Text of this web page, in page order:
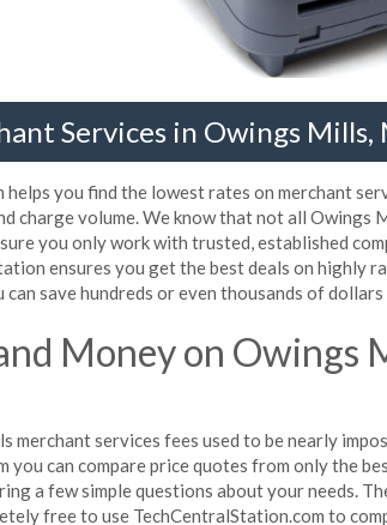
Services in Owings Mills,
helps you find the lowest rates on merchant
charge volume. We know that not all Owings
you only work with trusted, established
ensures you get the best deals on highly
can save hundreds or even thousands of
Money on
merchant services fees used to be nearly
you can compare price quotes from only the
a few simple questions about your needs.
free to use TechCentralStation.com to